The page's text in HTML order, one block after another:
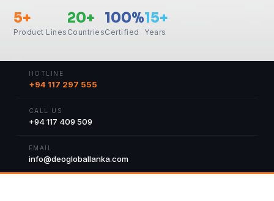
5+
Product Lines
20+
Countries
100%
Certified
15+
Years
HOTLINE
+94 117 297 555
CALL US
+94 117 409 509
EMAIL
info@deogloballanka.com